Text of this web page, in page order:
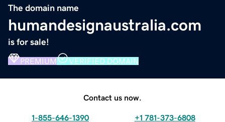
The domain name
humandesignaustralia.com
is for sale!
PREMIUM VERIFIED DOMAIN
Contact us now.
1-855-646-1390 +1 781-373-6808